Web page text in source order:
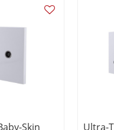
during
Skin
Ultra-